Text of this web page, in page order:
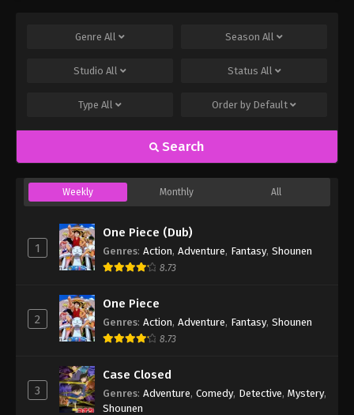
Genre All Season All
Studio All Status All
Type All Order by Default
Search
Weekly Monthly All
1
One Piece (Dub)
Genres: Action, Adventure, Fantasy, Shounen
8.73
2
One Piece
Genres: Action, Adventure, Fantasy, Shounen
8.73
3
Case Closed
Genres: Adventure, Comedy, Detective, Mystery,
Shounen